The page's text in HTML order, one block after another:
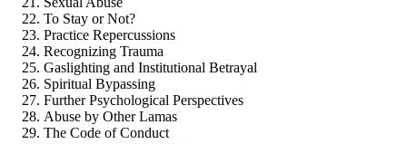
To Stay or Not?
Practice Repercussions
Recognizing Trauma
Gaslighting and Institutional Betrayal
Spiritual Bypassing
Further Psychological Perspectives
Abuse by Other Lamas
The Code of Conduct